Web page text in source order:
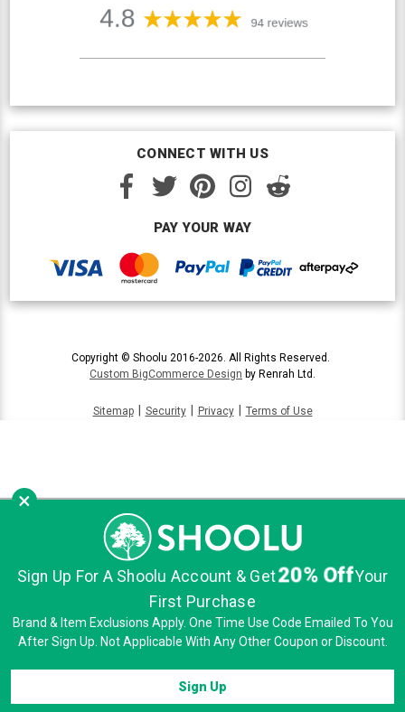
CONNECT WITH US
PAY YOUR WAY
Copyright © Shoolu 2016-2026. All Rights Reserved.
Custom BigCommerce Design by Renrah Ltd.
Sitemap Security Privacy Terms of Use
×
Sign Up For A Shoolu Account & Get20% OffYour
First Purchase
Brand & Item Exclusions Apply. One Time Use Code Emailed To You
After Sign Up. Not Applicable With Any Other Coupon or Discount.
Sign Up